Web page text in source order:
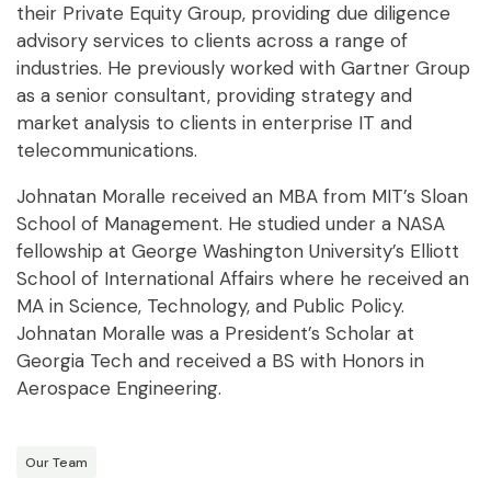
their Private Equity Group, providing due diligence
advisory services to clients across a range of
industries. He previously worked with Gartner Group
as a senior consultant, providing strategy and
market analysis to clients in enterprise IT and
telecommunications.
Johnatan Moralle received an MBA from MIT’s Sloan
School of Management. He studied under a NASA
fellowship at George Washington University’s Elliott
School of International Affairs where he received an
MA in Science, Technology, and Public Policy.
Johnatan Moralle was a President’s Scholar at
Georgia Tech and received a BS with Honors in
Aerospace Engineering.
Our Team